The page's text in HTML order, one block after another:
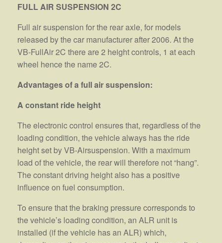
FULL AIR SUSPENSION 2C
Full air suspension for the rear axle, for models
released by the car manufacturer after 2006. At the
VB-FullAir 2C there are 2 height controls, 1 at each
wheel hence the name 2C.
Advantages of a full air suspension:
A constant ride height
The electronic control ensures that, regardless of the
loading condition, the vehicle always has the ride
height set by VB-Airsuspension. With a maximum
load of the vehicle, the rear will therefore not “hang”.
The constant driving height also has a positive
influence on fuel consumption.
To ensure that the braking pressure corresponds to
the vehicle’s loading condition, an ALR unit is
installed (if the vehicle has an ALR) which,